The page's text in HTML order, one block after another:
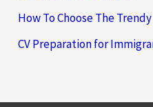
How To Choose The
CV Preparation for